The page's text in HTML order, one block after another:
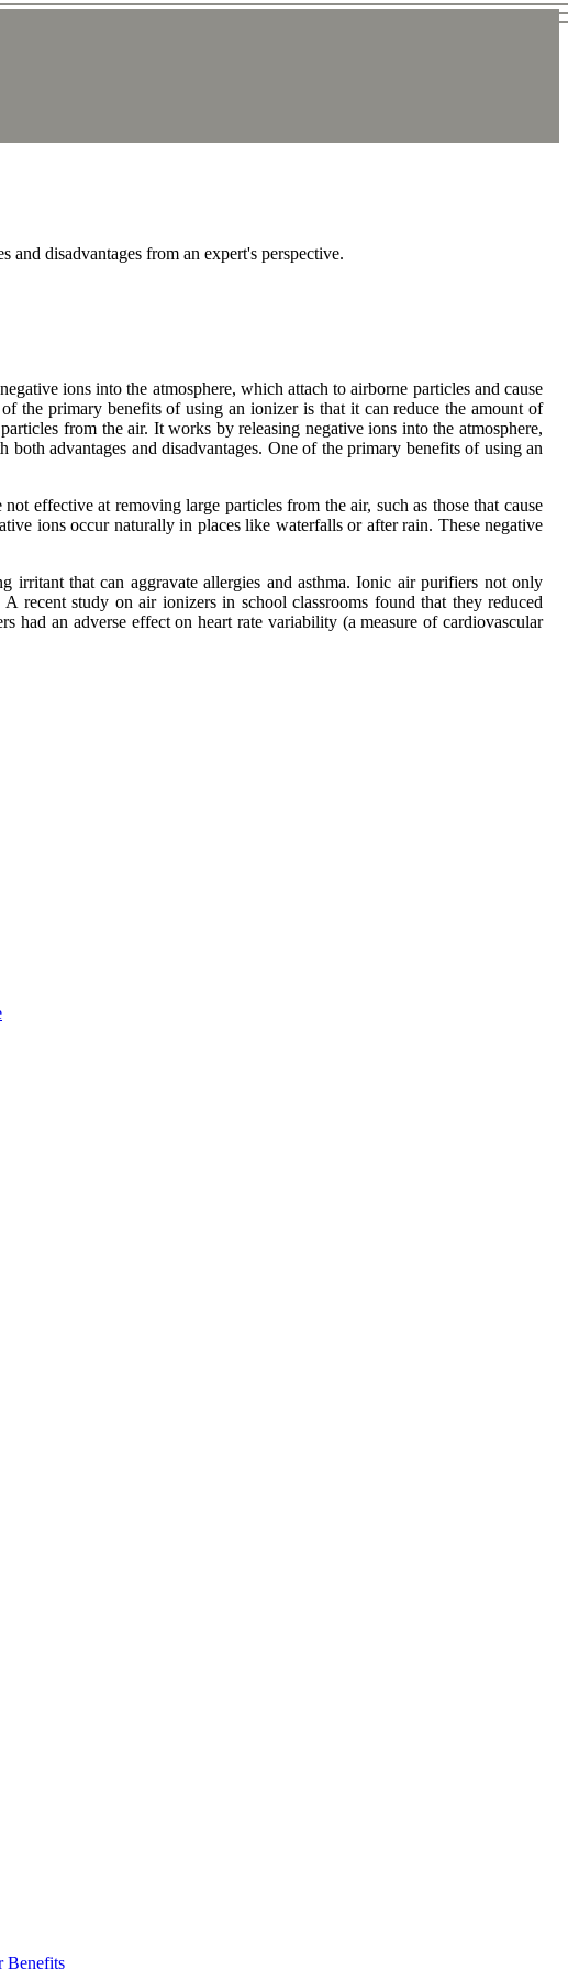
disadvantages from an expert's perspective.
ions into the atmosphere, which attach to airborne particles and cause
the primary benefits of using an ionizer is that it can reduce the amount of
from the air. It works by releasing negative ions into the atmosphere,
advantages and disadvantages. One of the primary benefits of using an
effective at removing large particles from the air, such as those that cause
ions occur naturally in places like waterfalls or after rain. These negative
irritant that can aggravate allergies and asthma. Ionic air purifiers not only
recent study on air ionizers in school classrooms found that they reduced
had an adverse effect on heart rate variability (a measure of cardiovascular
Benefits